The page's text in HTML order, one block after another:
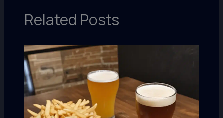
Related Posts